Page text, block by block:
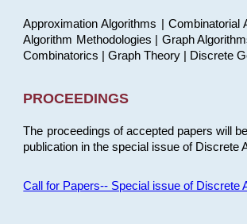
Approximation Algorithms |
Algorithm Methodologies | Graph
Combinatorics | Graph Theory | Discrete
PROCEEDINGS
The proceedings of accepted papers will
publication in the special issue of Discrete
Call for Papers-- Special issue of Discrete